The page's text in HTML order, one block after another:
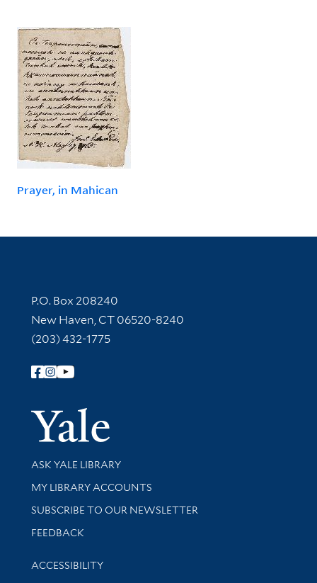
Prayer, in Mahican
Contact Information
P.O. Box 208240
New Haven, CT 06520-8240
(203) 432-1775
Follow Yale Library
Yale
Library Services
ASK YALE LIBRARY
Get research help and support
MY LIBRARY ACCOUNTS
SUBSCRIBE TO OUR NEWSLETTER
Stay updated with library news and events
FEEDBACK
Library Information
ACCESSIBILITY